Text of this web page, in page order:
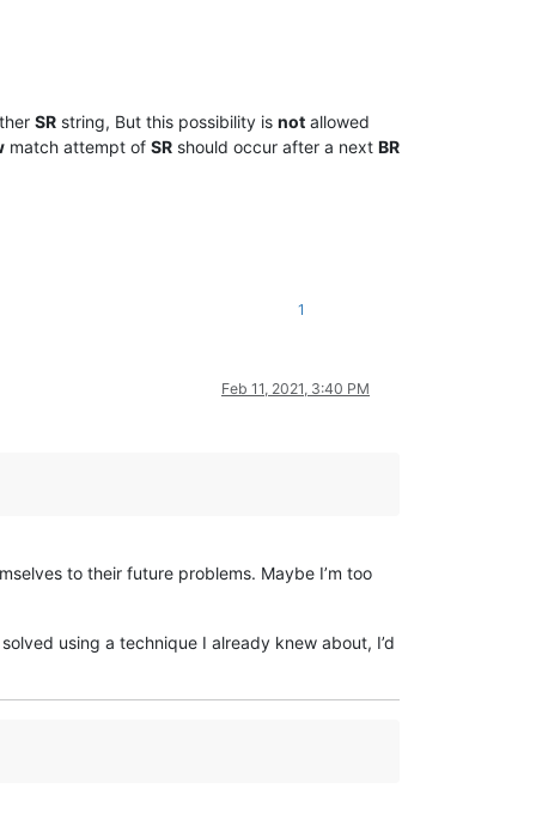
SR string, But this possibility is not allowed
match attempt of SR should occur after a next BR
1
Feb 11, 2021, 3:40 PM
to their future problems. Maybe I’m too
using a technique I already knew about, I’d